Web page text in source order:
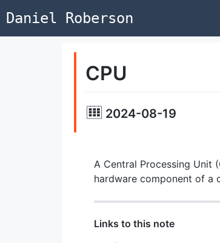
Daniel Roberson
CPU
2024-08-19
A Central Processing Unit
hardware component of a
Links to this note